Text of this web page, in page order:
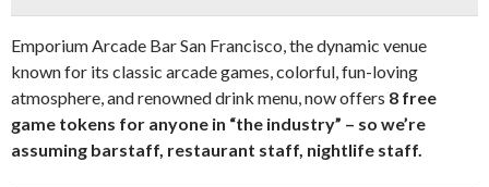
Emporium Arcade Bar San Francisco, the dynamic venue
known for its classic arcade games, colorful, fun-loving
atmosphere, and renowned drink menu, now offers 8 free
game tokens for anyone in “the industry” – so we’re
assuming barstaff, restaurant staff, nightlife staff.